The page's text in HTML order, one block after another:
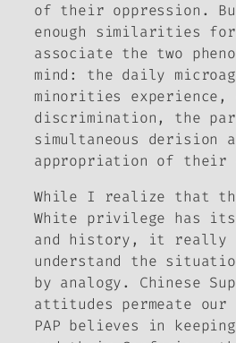
of their oppression.
enough similarities for
associate the two
mind: the daily
minorities experience,
discrimination, the
simultaneous derision
appropriation of their
While I realize that
White privilege has its
and history, it really
understand the
by analogy. Chinese
attitudes permeate our
PAP believes in